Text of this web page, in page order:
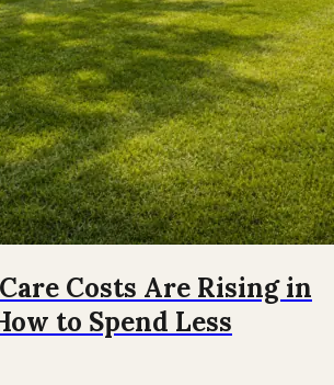
Costs Are Rising in
to Spend Less